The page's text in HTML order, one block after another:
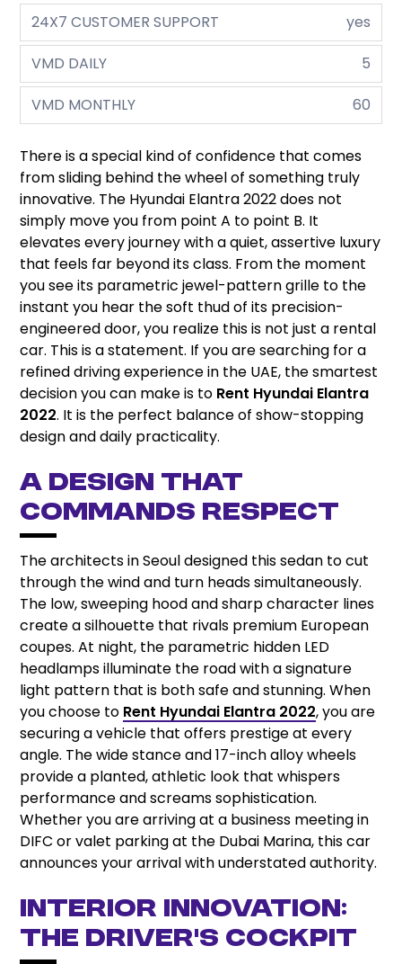
24X7 CUSTOMER SUPPORT
yes
VMD DAILY
5
VMD MONTHLY
60
There is a special kind of confidence that comes
from sliding behind the wheel of something truly
innovative. The Hyundai Elantra 2022 does not
simply move you from point A to point B. It
elevates every journey with a quiet, assertive luxury
that feels far beyond its class. From the moment
you see its parametric jewel-pattern grille to the
instant you hear the soft thud of its precision-
engineered door, you realize this is not just a rental
car. This is a statement. If you are searching for a
refined driving experience in the UAE, the smartest
decision you can make is to Rent Hyundai Elantra
2022. It is the perfect balance of show-stopping
design and daily practicality.
A Design That
Commands Respect
The architects in Seoul designed this sedan to cut
through the wind and turn heads simultaneously.
The low, sweeping hood and sharp character lines
create a silhouette that rivals premium European
coupes. At night, the parametric hidden LED
headlamps illuminate the road with a signature
light pattern that is both safe and stunning. When
you choose to Rent Hyundai Elantra 2022, you are
securing a vehicle that offers prestige at every
angle. The wide stance and 17-inch alloy wheels
provide a planted, athletic look that whispers
performance and screams sophistication.
Whether you are arriving at a business meeting in
DIFC or valet parking at the Dubai Marina, this car
announces your arrival with understated authority.
Interior Innovation:
The Driver’s Cockpit